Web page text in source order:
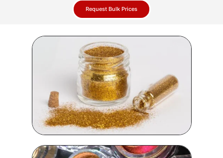
Request Bulk Prices